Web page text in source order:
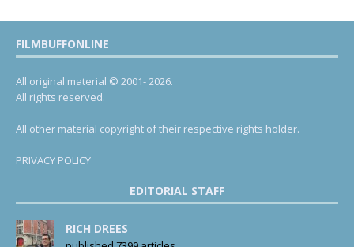
FILMBUFFONLINE
All original material © 2001- 2026.
All rights reserved.
All other material copyright of their respective rights holder.
PRIVACY POLICY
EDITORIAL STAFF
RICH DREES